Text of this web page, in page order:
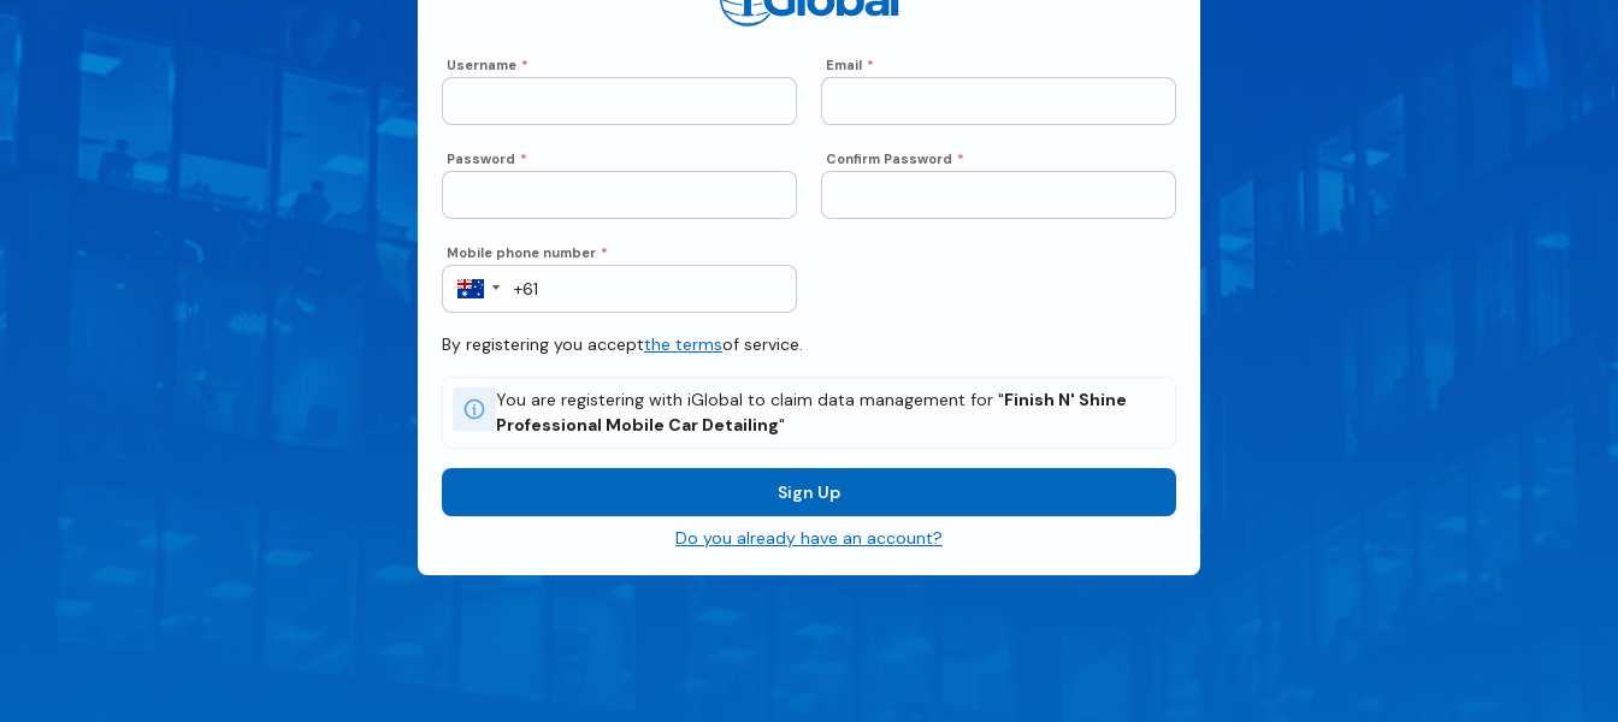
Username * Email *
Password * Confirm Password *
Mobile phone number *
By registering you acceptthe termsof service.
You are registering with iGlobal to claim data management for "Finish N' Shine
Professional Mobile Car Detailing"
Sign Up
Do you already have an account?